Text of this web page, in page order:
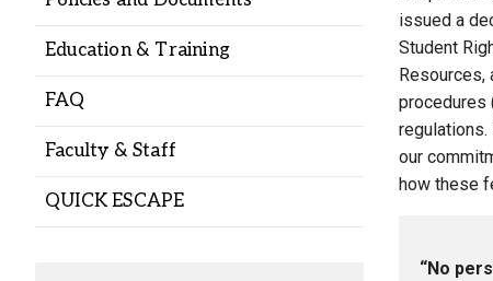
Administration
Library
Jobs @ PLU
Education & Training
FAQ
Faculty & Staff
QUICK ESCAPE
issued a
Student
procedures
our
how these
“No